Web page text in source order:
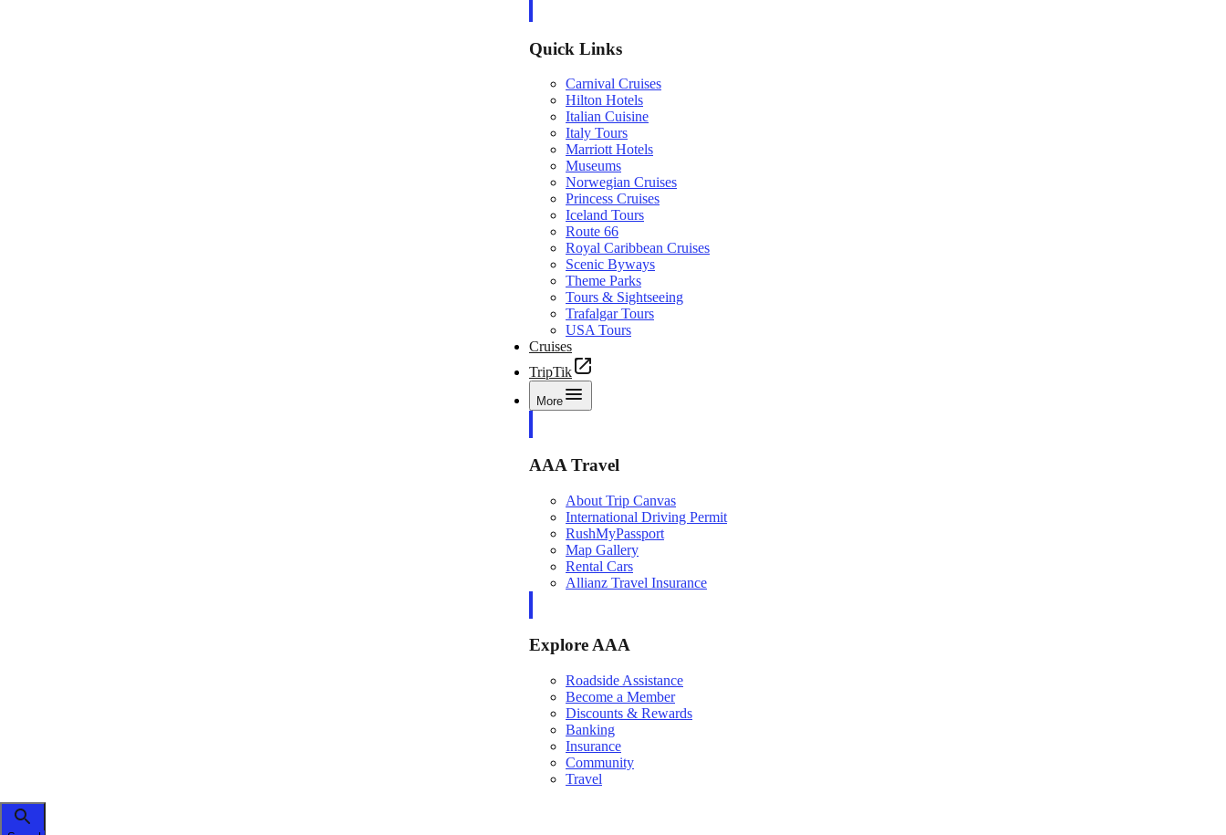
Quick Links
Carnival Cruises
Hilton Hotels
Italian Cuisine
Italy Tours
Marriott Hotels
Museums
Norwegian Cruises
Princess Cruises
Iceland Tours
Route 66
Royal Caribbean Cruises
Scenic Byways
Theme Parks
Tours & Sightseeing
Trafalgar Tours
USA Tours
Cruises
TripTik
More
AAA Travel
About Trip Canvas
International Driving Permit
RushMyPassport
Map Gallery
Rental Cars
Allianz Travel Insurance
Explore AAA
Roadside Assistance
Become a Member
Discounts & Rewards
Banking
Insurance
Community
Travel